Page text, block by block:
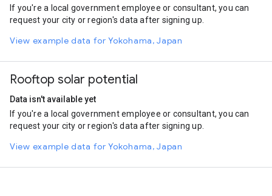
Cycling
0.68
If you're a local government employee or consultant, you can
request your city or region's data after signing up.
View example data for Yokohama, Japan
Rooftop solar potential
Data isn't available yet
If you're a local government employee or consultant, you can
request your city or region's data after signing up.
View example data for Yokohama, Japan